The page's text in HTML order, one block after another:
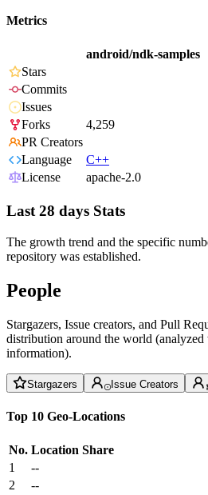
Metrics
android/ndk-samples
Stars
Commits
Issues
Forks
4,259
PR Creators
Language
C++
License
apache-2.0
Last 28 days Stats
The growth trend and the specific
repository was established.
People
Stargazers, Issue creators, and Pull
distribution around the world
information).
Stargazers Issue Creators
Top 10 Geo-Locations
No. Location Share
1
--
2
--